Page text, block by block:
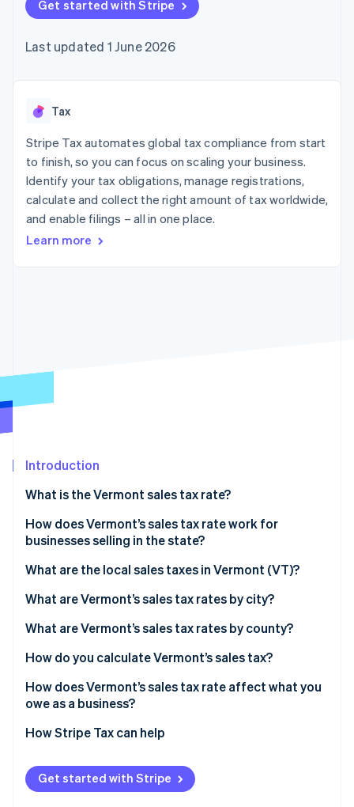
125+
Terminal
payments
optimisations
Link
Accelerated
checkout
automation
Revenue
Recognition
automation
More
See what's ahead
Radar
Online identity verification
Stripe Sessions 2026
Watch now
SaaS
Gaming
Hospitality, travel and
leisure
Insurance
Media and
entertainment
Non-profits
Retail
billing
backed cards
Provision and manage
App integrations
Code samples
Developers blog
API status
Product roadmap
conference
Newsroom
Contact
Contact sales
Become a partner
Get started with Stripe
Last updated 1 June 2026
Tax
Stripe Tax automates global tax compliance from start
to finish, so you can focus on scaling your business.
Identify your tax obligations, manage registrations,
calculate and collect the right amount of tax worldwide,
and enable filings – all in one place.
Learn more
Introduction
What is the Vermont sales tax rate?
How does Vermont’s sales tax rate work for
businesses selling in the state?
What are the local sales taxes in Vermont (VT)?
2026 Vermont sales tax range
What are Vermont’s sales tax rates by city?
What are Vermont’s sales tax rates by county?
How do you calculate Vermont’s sales tax?
How does Vermont’s sales tax rate affect what you
owe as a business?
How Stripe Tax can help
Get started with Stripe